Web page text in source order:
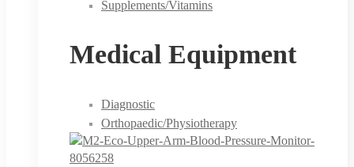
Supplements/Vitamins
Medical Equipment
Diagnostic
Orthopaedic/Physiotherapy